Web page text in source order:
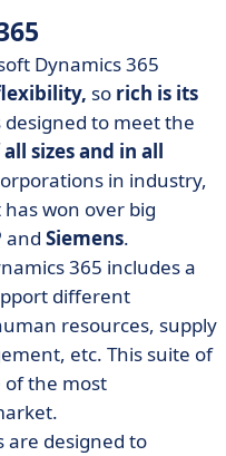
Dynamics 365
so rich is its
designed to meet the
sizes and in all
in industry,
won over big
and Siemens.
365 includes a
different
resources, supply
etc. This suite of
of the most
are designed to